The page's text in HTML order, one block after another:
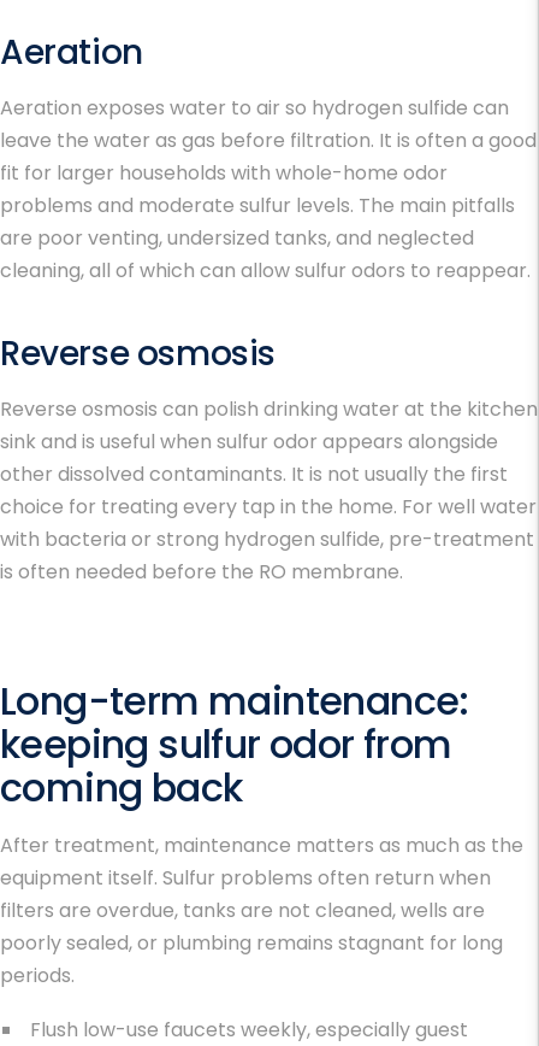
Aeration
Aeration exposes water to air so hydrogen sulfide can
leave the water as gas before filtration. It is often a good
fit for larger households with whole-home odor
problems and moderate sulfur levels. The main pitfalls
are poor venting, undersized tanks, and neglected
cleaning, all of which can allow sulfur odors to reappear.
Reverse osmosis
Reverse osmosis can polish drinking water at the kitchen
sink and is useful when sulfur odor appears alongside
other dissolved contaminants. It is not usually the first
choice for treating every tap in the home. For well water
with bacteria or strong hydrogen sulfide, pre-treatment
is often needed before the RO membrane.
Long-term maintenance:
keeping sulfur odor from
coming back
After treatment, maintenance matters as much as the
equipment itself. Sulfur problems often return when
filters are overdue, tanks are not cleaned, wells are
poorly sealed, or plumbing remains stagnant for long
periods.
Flush low-use faucets weekly, especially guest